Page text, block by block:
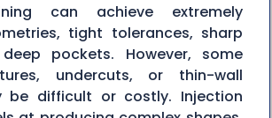
can achieve extremely
tight tolerances, sharp
pockets. However, some
undercuts, or thin-wall
be difficult or costly. Injection